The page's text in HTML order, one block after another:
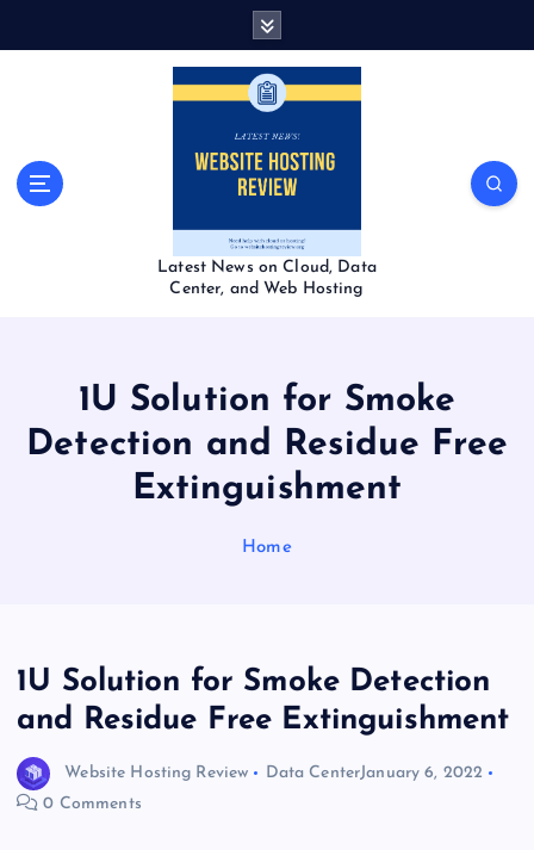
Latest News on Cloud, Data
Center, and Web Hosting
1U Solution for Smoke
Detection and Residue Free
Extinguishment
Home
1U Solution for Smoke Detection
and Residue Free Extinguishment
Website Hosting Review Data CenterJanuary 6, 2022
0 Comments